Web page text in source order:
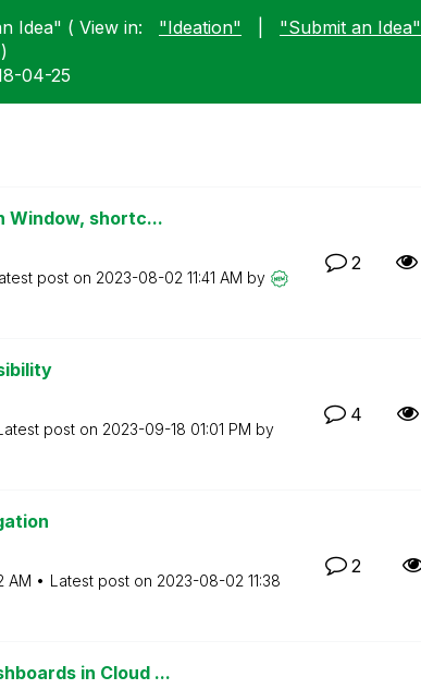
Idea" ( View in: "Ideation" "Submit an Idea"
)
04-25
Window, shortc...
post on ‎2023-08-02 11:41 AM by
2
post on ‎2023-09-18 01:01 PM by
4
AM Latest post on ‎2023-08-02 11:38
2
in Cloud ...